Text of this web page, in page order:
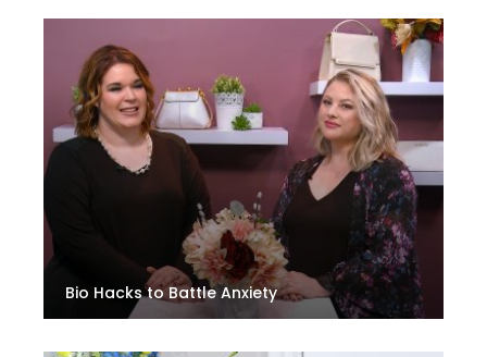
Bio Hacks to Battle Anxiety